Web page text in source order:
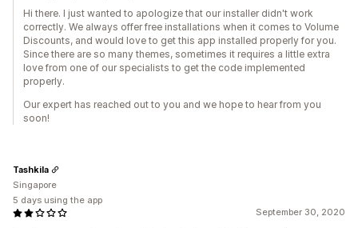
Hi there. I just wanted to apologize that our installer didn't work
correctly. We always offer free installations when it comes to Volume
Discounts, and would love to get this app installed properly for you.
Since there are so many themes, sometimes it requires a little extra
love from one of our specialists to get the code implemented
properly.
Our expert has reached out to you and we hope to hear from you
soon!
September 30, 2020
Tashkila
Singapore
5 days using the app